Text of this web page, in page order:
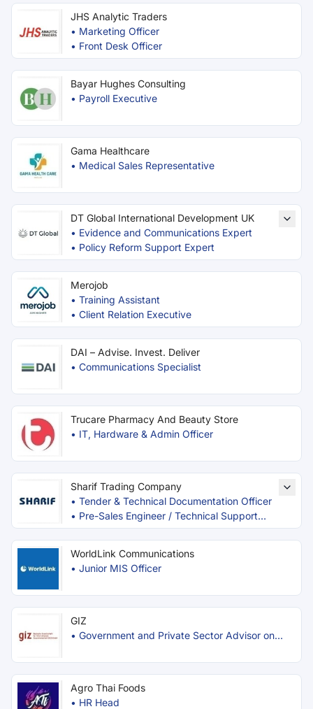
JHS Analytic Traders
• Marketing Officer
• Front Desk Officer
Bayar Hughes Consulting
• Payroll Executive
Gama Healthcare
• Medical Sales Representative
DT Global International Development UK
• Evidence and Communications Expert
• Policy Reform Support Expert
Merojob
• Training Assistant
• Client Relation Executive
DAI – Advise. Invest. Deliver
• Communications Specialist
Trucare Pharmacy And Beauty Store
• IT, Hardware & Admin Officer
Sharif Trading Company
• Tender & Technical Documentation Officer
• Pre-Sales Engineer / Technical Support
Officer
WorldLink Communications
• Junior MIS Officer
GIZ
• Government and Private Sector Advisor on
Agro Thai Foods
• HR Head